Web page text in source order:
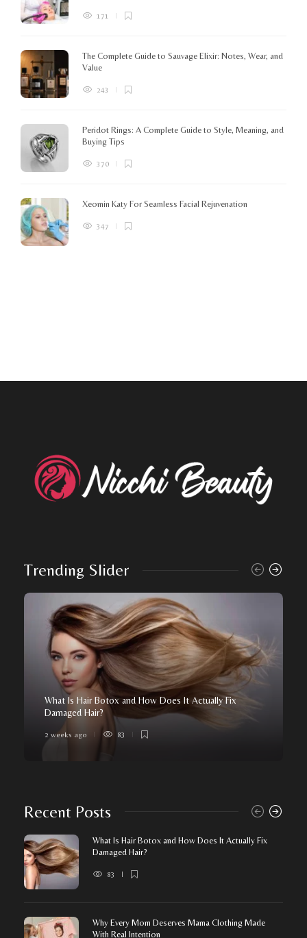
171
The Complete Guide to Sauvage Elixir: Notes, Wear, and
Value
243
Peridot Rings: A Complete Guide to Style, Meaning, and
Buying Tips
370
Xeomin Katy For Seamless Facial Rejuvenation
347
Trending Slider
What Is Hair Botox and How Does It Actually Fix
Damaged Hair?
2 weeks ago 83
Recent Posts
What Is Hair Botox and How Does It Actually Fix
Damaged Hair?
83
Why Every Mom Deserves Mama Clothing Made
With Real Intention